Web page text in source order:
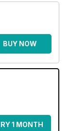
BUY NOW
1 MONTH